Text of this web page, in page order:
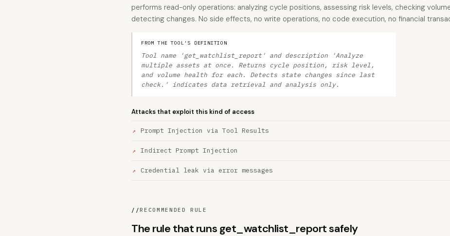
performs read-only operations: analyzing cycle positions, assessing risk levels, checking
detecting changes. No side effects, no write operations, no code execution, no financial
FROM THE TOOL'S DEFINITION
Tool name 'get_watchlist_report' and description 'Analyze
multiple assets at once. Returns cycle position, risk level,
and volume health for each. Detects state changes since last
check.' indicates data retrieval and analysis only.
Attacks that exploit this kind of access
Prompt Injection via Tool Results
Indirect Prompt Injection
Credential leak via error messages
//RECOMMENDED RULE
The rule that runs get_watchlist_report safely